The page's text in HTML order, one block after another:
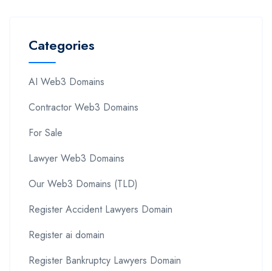
Categories
AI Web3 Domains
Contractor Web3 Domains
For Sale
Lawyer Web3 Domains
Our Web3 Domains (TLD)
Register Accident Lawyers Domain
Register ai domain
Register Bankruptcy Lawyers Domain